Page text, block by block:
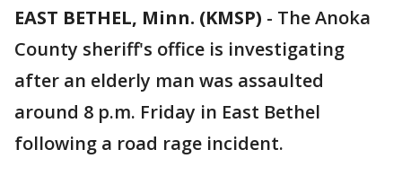
EAST BETHEL, Minn. (KMSP) - The Anoka
County sheriff's office is investigating
after an elderly man was assaulted
around 8 p.m. Friday in East Bethel
following a road rage incident.